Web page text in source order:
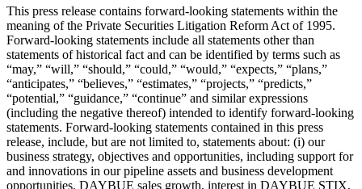
This press release contains forward-looking statements within the
meaning of the Private Securities Litigation Reform Act of 1995.
Forward-looking statements include all statements other than
statements of historical fact and can be identified by terms such as
“may,” “will,” “should,” “could,” “would,” “expects,” “plans,”
“anticipates,” “believes,” “estimates,” “projects,” “predicts,”
“potential,” “guidance,” “continue” and similar expressions
(including the negative thereof) intended to identify forward-looking
statements. Forward-looking statements contained in this press
release, include, but are not limited to, statements about: (i) our
business strategy, objectives and opportunities, including support for
and innovations in our pipeline assets and business development
opportunities, DAYBUE sales growth, interest in DAYBUE STIX,